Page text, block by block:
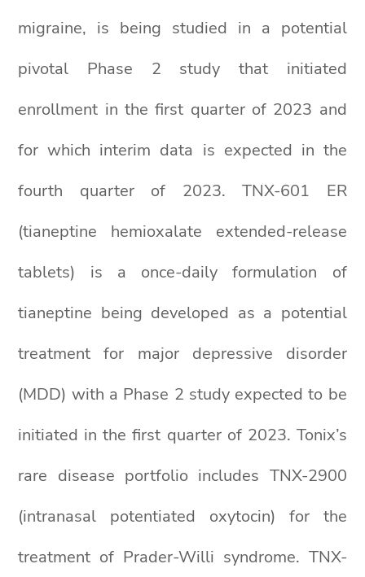
migraine, is being studied in a potential
pivotal Phase 2 study that initiated
enrollment in the first quarter of 2023 and
for which interim data is expected in the
fourth quarter of 2023. TNX-601 ER
(tianeptine hemioxalate extended-release
tablets) is a once-daily formulation of
tianeptine being developed as a potential
treatment for major depressive disorder
(MDD) with a Phase 2 study expected to be
initiated in the first quarter of 2023. Tonix’s
rare disease portfolio includes TNX-2900
(intranasal potentiated oxytocin) for the
treatment of Prader-Willi syndrome. TNX-